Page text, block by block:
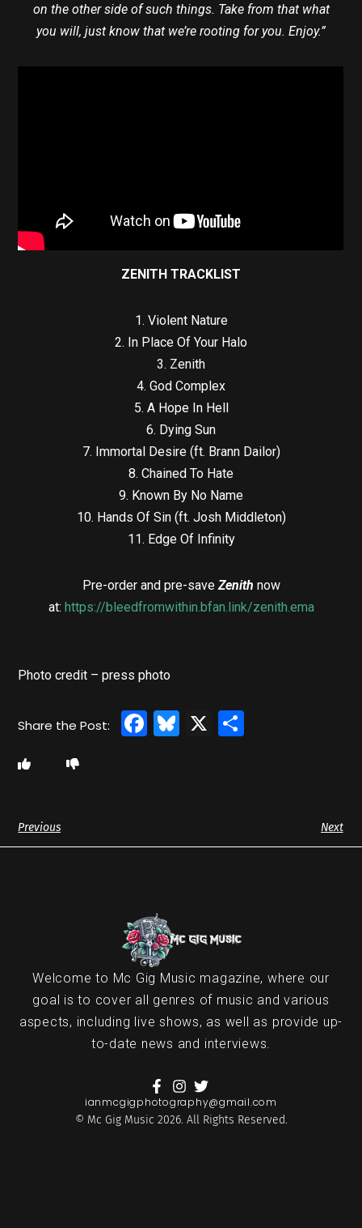
on the other side of such things. Take from that what
you will, just know that we’re rooting for you. Enjoy.”
ZENITH TRACKLIST
1. Violent Nature
2. In Place Of Your Halo
3. Zenith
4. God Complex
5. A Hope In Hell
6. Dying Sun
7. Immortal Desire (ft. Brann Dailor)
8. Chained To Hate
9. Known By No Name
10. Hands Of Sin (ft. Josh Middleton)
11. Edge Of Infinity
Pre-order and pre-save Zenith now
at: https://bleedfromwithin.bfan.link/zenith.ema
Photo credit – press photo
Facebook
Bluesky
X
Previous Next
Welcome to Mc Gig Music magazine, where our
goal is to cover all genres of music and various
aspects, including live shows, as well as provide up-
to-date news and interviews.
ianmcgigphotography@gmail.com
© Mc Gig Music 2026. All Rights Reserved.